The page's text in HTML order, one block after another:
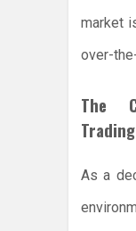
market
over-
The
Trading
As a